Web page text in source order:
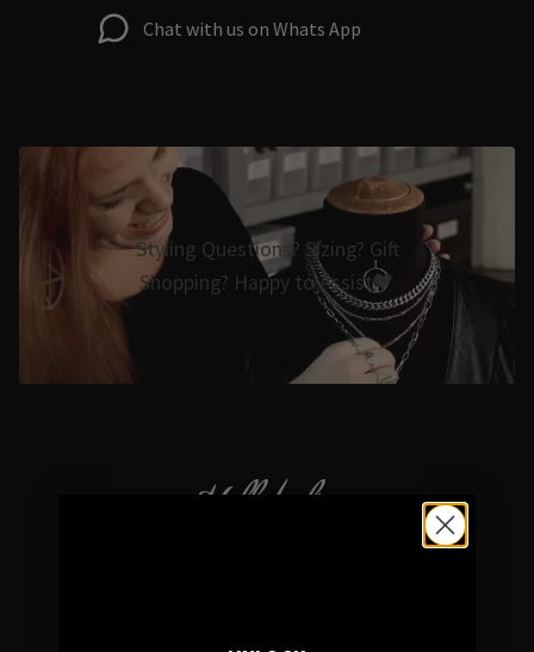
Chat with us on Whats App
Styling Questions? Sizing? Gift
Shopping? Happy to Assist🖤
Hellaholics